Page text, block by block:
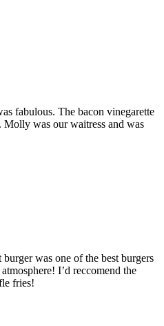
fabulous. The bacon vinegarette
Molly was our waitress and was
was one of the best burgers
I’d reccomend the
fries!